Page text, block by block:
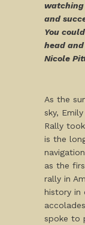
and
You
head
Nicole
As the
sky,
Rally
is the
as the
rally in
history in
spoke to